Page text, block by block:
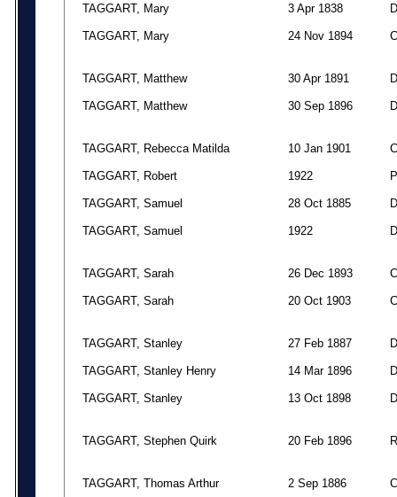
TAGGART, Mary 3 Apr 1838 D
TAGGART, Mary 24 Nov 1894 C
TAGGART, Matthew 30 Apr 1891 D
TAGGART, Matthew 30 Sep 1896 D
TAGGART, Rebecca Matilda 10 Jan 1901 C
TAGGART, Robert 1922 P
TAGGART, Samuel 28 Oct 1885 D
TAGGART, Samuel 1922 D
TAGGART, Sarah 26 Dec 1893 C
TAGGART, Sarah 20 Oct 1903 C
TAGGART, Stanley 27 Feb 1887 D
TAGGART, Stanley Henry 14 Mar 1896 D
TAGGART, Stanley 13 Oct 1898 D
TAGGART, Stephen Quirk 20 Feb 1896 R
TAGGART, Thomas Arthur 2 Sep 1886 C